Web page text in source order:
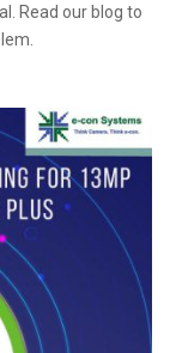
Read our blog to